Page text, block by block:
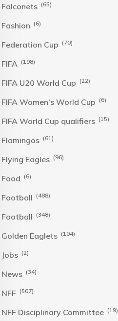
Falconets (65)
Fashion (6)
Federation Cup (70)
FIFA (198)
FIFA U20 World Cup (22)
FIFA Women's World Cup (6)
FIFA World Cup qualifiers (15)
Flamingos (61)
Flying Eagles (96)
Food (6)
Football (488)
Football (348)
Golden Eaglets (104)
Jobs (2)
News (34)
NFF (507)
NFF Disciplinary Committee (19)